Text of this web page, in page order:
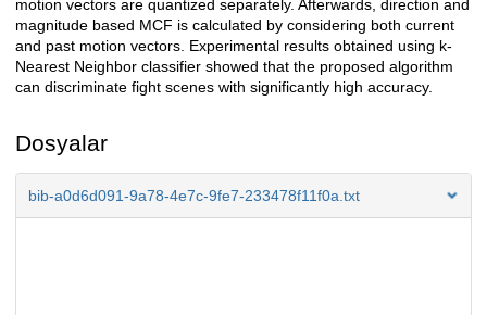
motion vectors are quantized separately. Afterwards, direction and
magnitude based MCF is calculated by considering both current
and past motion vectors. Experimental results obtained using k-
Nearest Neighbor classifier showed that the proposed algorithm
can discriminate fight scenes with significantly high accuracy.
Dosyalar
bib-a0d6d091-9a78-4e7c-9fe7-233478f11f0a.txt